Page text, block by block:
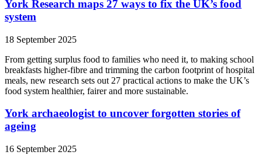
York Research maps 27 ways to fix the UK’s food
system
18 September 2025
From getting surplus food to families who need it, to making school
breakfasts higher-fibre and trimming the carbon footprint of hospital
meals, new research sets out 27 practical actions to make the UK’s
food system healthier, fairer and more sustainable.
York archaeologist to uncover forgotten stories of
ageing
16 September 2025